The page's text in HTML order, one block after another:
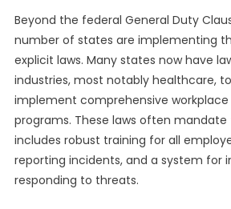
Beyond the federal General Duty
number of states are implementing
explicit laws. Many states now have
industries, most notably healthcare,
implement comprehensive
programs. These laws often
includes robust training for all
reporting incidents, and a system for
responding to threats.